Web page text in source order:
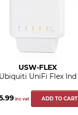
USW-FLEX
Ubiquiti UniFi Flex Ind
inc vat ADD TO CART